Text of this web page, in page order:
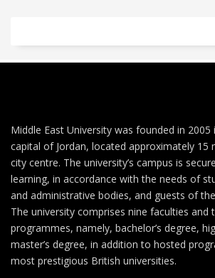
Middle East University was founded in 2005
capital of Jordan, located approximately 15
city centre. The university’s campus is
learning, in accordance with the needs of
and administrative bodies, and guests of
The university comprises nine faculties and
programmes, namely, bachelor’s degree,
master’s degree, in addition to hosted
most prestigious British universities.